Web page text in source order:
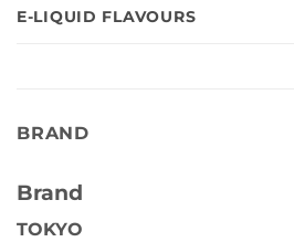
E-LIQUID FLAVOURS
BRAND
Brand
TOKYO